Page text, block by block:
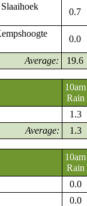
0.7
0.0
Average: 19.6
10am
Rain
1.3
Average:
1.3
10am
Rain
0.0
0.0